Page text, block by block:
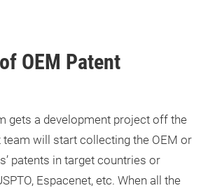
OEM Patent
gets a development project off the
team will start collecting the OEM or
patents in target countries or
Espacenet, etc. When all the